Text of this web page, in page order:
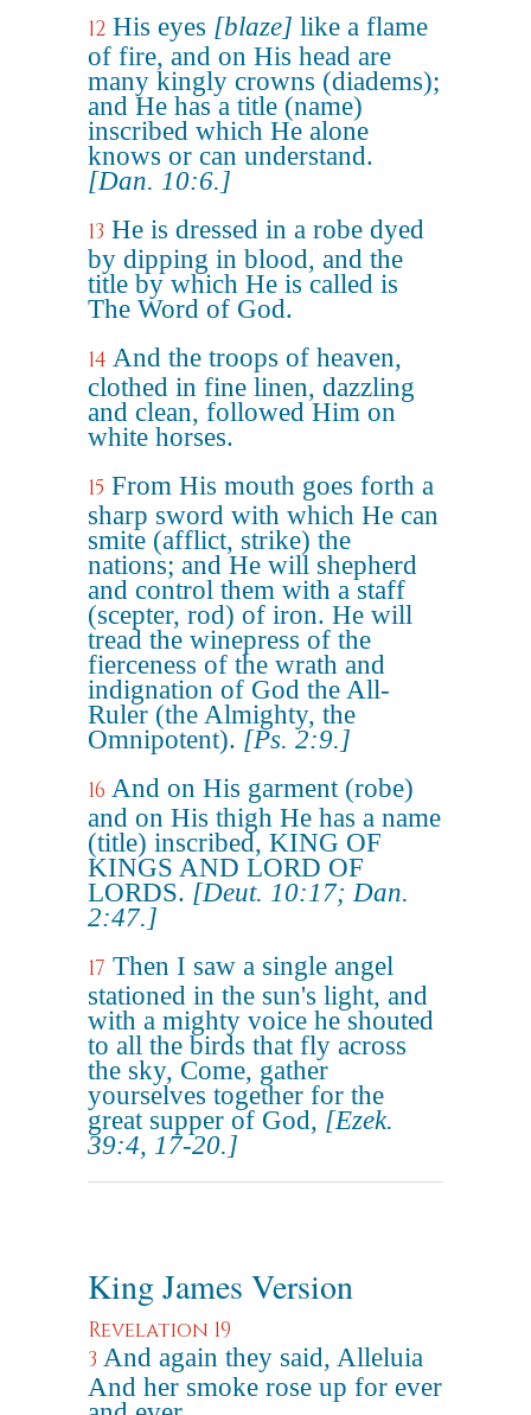
12 His eyes [blaze] like a flame
of fire, and on His head are
many kingly crowns (diadems);
and He has a title (name)
inscribed which He alone
knows or can understand.
[Dan. 10:6.]
13 He is dressed in a robe dyed
by dipping in blood, and the
title by which He is called is
The Word of God.
14 And the troops of heaven,
clothed in fine linen, dazzling
and clean, followed Him on
white horses.
15 From His mouth goes forth a
sharp sword with which He can
smite (afflict, strike) the
nations; and He will shepherd
and control them with a staff
(scepter, rod) of iron. He will
tread the winepress of the
fierceness of the wrath and
indignation of God the All-
Ruler (the Almighty, the
Omnipotent). [Ps. 2:9.]
16 And on His garment (robe)
and on His thigh He has a name
(title) inscribed, KING OF
KINGS AND LORD OF
LORDS. [Deut. 10:17; Dan.
2:47.]
17 Then I saw a single angel
stationed in the sun's light, and
with a mighty voice he shouted
to all the birds that fly across
the sky, Come, gather
yourselves together for the
great supper of God, [Ezek.
39:4, 17-20.]
King James Version
Revelation 19
3 And again they said, Alleluia
And her smoke rose up for ever